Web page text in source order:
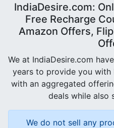
IndiaDesire.com:
Free Recharge
Amazon Offers,
We at IndiaDesire.com
years to provide you with
with an aggregated
deals while also
We do not sell any